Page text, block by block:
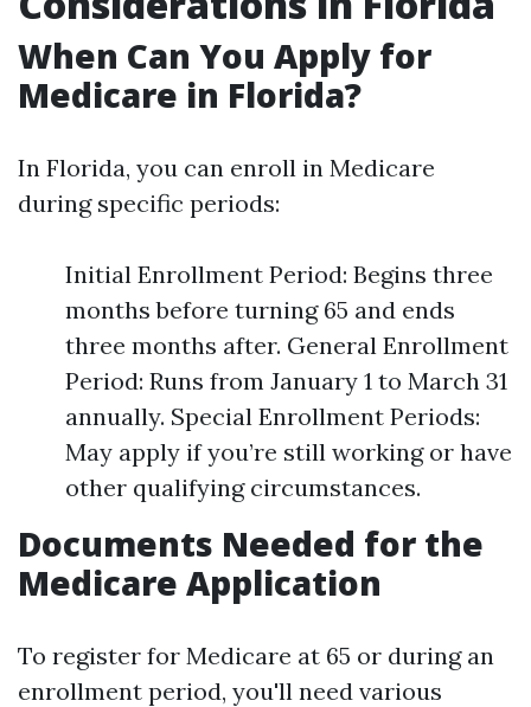
When Can You Apply for
Medicare in Florida?
In Florida, you can enroll in Medicare
during specific periods:
Initial Enrollment Period: Begins three
months before turning 65 and ends
three months after. General Enrollment
Period: Runs from January 1 to March 31
annually. Special Enrollment Periods:
May apply if you’re still working or have
other qualifying circumstances.
Documents Needed for the
Medicare Application
To register for Medicare at 65 or during an
enrollment period, you'll need various